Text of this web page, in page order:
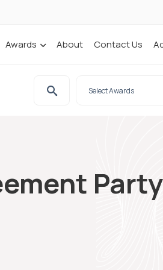
Awards About Contact Us
Party